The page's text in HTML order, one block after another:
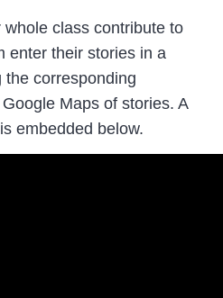
class contribute to
enter their stories in a
the corresponding
Maps of stories. A
embedded below.